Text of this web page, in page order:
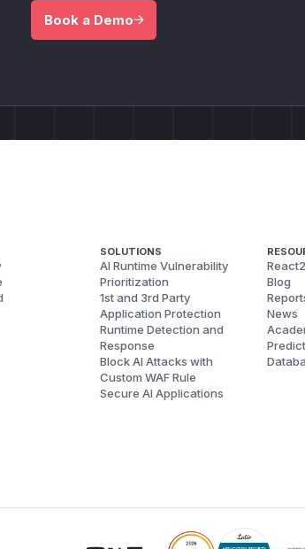
Book a Demo
SOLUTIONS
AI Runtime Vulnerability
Prioritization
1st and 3rd Party
Application Protection
Runtime Detection and
Response
Block AI Attacks with
Custom WAF Rule
Secure AI Applications
Blog
News